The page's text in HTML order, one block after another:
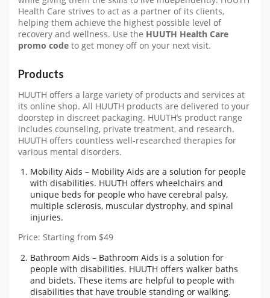
Health Care strives to act as a partner of its clients,
helping them achieve the highest possible level of
recovery and wellness. Use the HUUTH Health Care
promo code to get money off on your next visit.
Products
HUUTH offers a large variety of products and services at
its online shop. All HUUTH products are delivered to your
doorstep in discreet packaging. HUUTH’s product range
includes counseling, private treatment, and research.
HUUTH offers countless well-researched therapies for
various mental disorders.
Mobility Aids – Mobility Aids are a solution for people
with disabilities. HUUTH offers wheelchairs and
unique beds for people who have cerebral palsy,
multiple sclerosis, muscular dystrophy, and spinal
injuries.
Price: Starting from $49
Bathroom Aids – Bathroom Aids is a solution for
people with disabilities. HUUTH offers walker baths
and bidets. These items are helpful to people with
disabilities that have trouble standing or walking.